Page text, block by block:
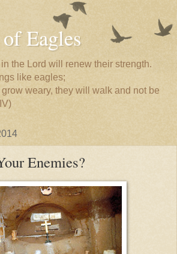
Eagles
the Lord will renew their strength.
like eagles;
weary, they will walk and not be
Enemies?